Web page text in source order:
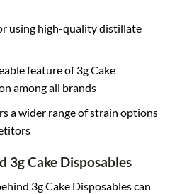
using high-quality distillate
feature of 3g Cake
among all brands
a wider range of strain options
3g Cake Disposables
3g Cake Disposables can